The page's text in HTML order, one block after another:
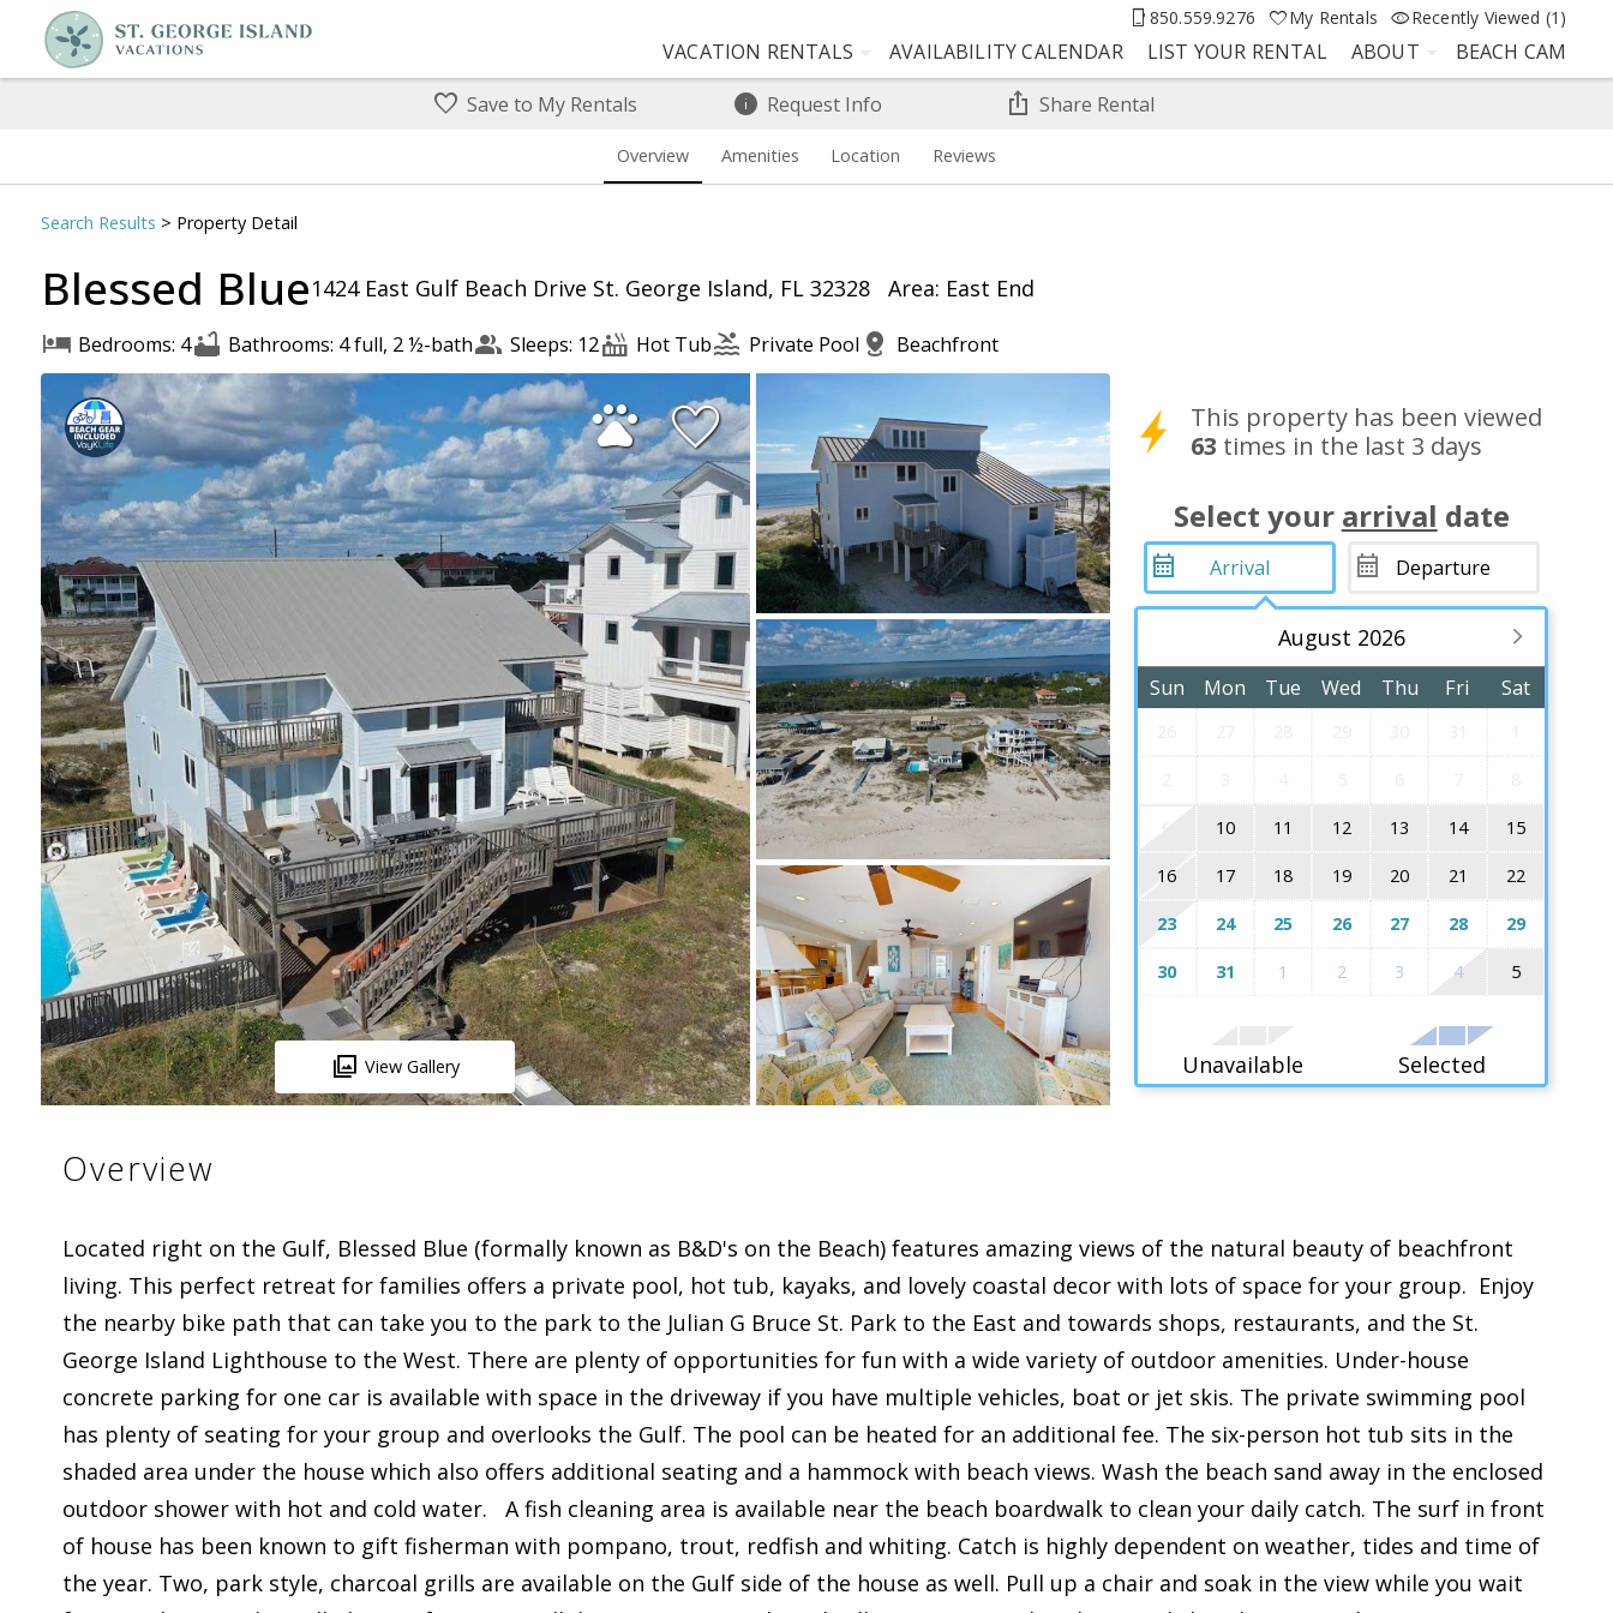
850.559.9276 My Rentals Recently Viewed (1)
VACATION RENTALS AVAILABILITY CALENDAR LIST YOUR RENTAL ABOUT BEACH CAM
Overview Amenities Location Reviews
Save to My Rentals Request Info Share Rental
Search Results > Property Detail
Blessed Blue1424 East Gulf Beach Drive St. George Island, FL 32328 Area: East End
Bedrooms: 4 Bathrooms: 4 full, 2 ½-bath Sleeps: 12 Hot Tub Private Pool Beachfront
View Gallery
This property has been viewed
63 times in the last 3 days
Select your arrival date
August 2026
Sun Mon Tue Wed Thu Fri Sat
10 11 12 13 14 15
16 17 18 19 20 21 22
23 24 25 26 27 28 29
30 31 1 2 3 4 5
Unavailable Selected
Overview
Located right on the Gulf, Blessed Blue (formally known as B&D's on the Beach) features amazing views of the natural beauty of beachfront
living. This perfect retreat for families offers a private pool, hot tub, kayaks, and lovely coastal decor with lots of space for your group. Enjoy
the nearby bike path that can take you to the park to the Julian G Bruce St. Park to the East and towards shops, restaurants, and the St.
George Island Lighthouse to the West. There are plenty of opportunities for fun with a wide variety of outdoor amenities. Under-house
concrete parking for one car is available with space in the driveway if you have multiple vehicles, boat or jet skis. The private swimming pool
has plenty of seating for your group and overlooks the Gulf. The pool can be heated for an additional fee. The six-person hot tub sits in the
shaded area under the house which also offers additional seating and a hammock with beach views. Wash the beach sand away in the enclosed
outdoor shower with hot and cold water. A fish cleaning area is available near the beach boardwalk to clean your daily catch. The surf in front
of house has been known to gift fisherman with pompano, trout, redfish and whiting. Catch is highly dependent on weather, tides and time of
the year. Two, park style, charcoal grills are available on the Gulf side of the house as well. Pull up a chair and soak in the view while you wait